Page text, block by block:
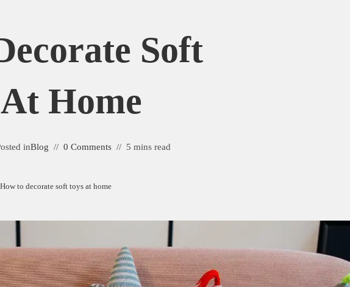
Soft
Home
inBlog 0 Comments 5 mins read
How to decorate soft toys at home